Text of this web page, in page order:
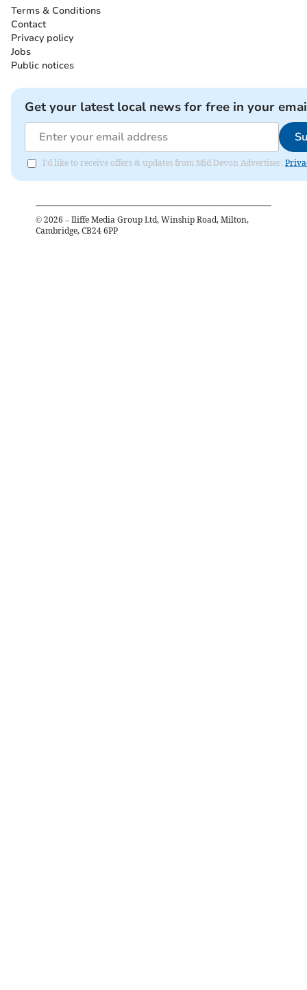
Terms & Conditions
Contact
Privacy policy
Jobs
Public notices
Get your latest local news for free in your
I'd like to receive offers & updates from Mid Devon Advertiser.
© 2026 – Iliffe Media Group Ltd, Winship Road, Milton,
Cambridge, CB24 6PP